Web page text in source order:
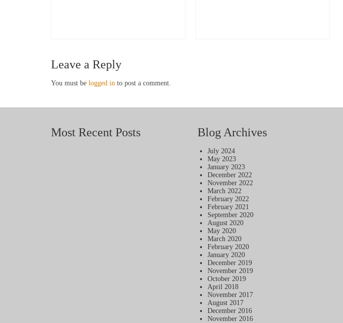
Leave a Reply
You must be logged in to post a comment.
Most Recent Posts Blog Archives
July 2024
May 2023
January 2023
December 2022
November 2022
March 2022
February 2022
February 2021
September 2020
August 2020
May 2020
March 2020
February 2020
January 2020
December 2019
November 2019
October 2019
April 2018
November 2017
August 2017
December 2016
November 2016